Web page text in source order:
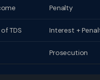
Penalty
TDS Interest +
Prosecution